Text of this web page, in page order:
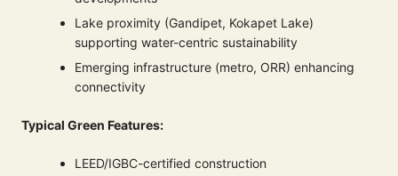
Lake proximity (Gandipet, Kokapet Lake)
supporting water-centric sustainability
Emerging infrastructure (metro, ORR) enhancing
connectivity
Typical Green Features:
LEED/IGBC-certified construction